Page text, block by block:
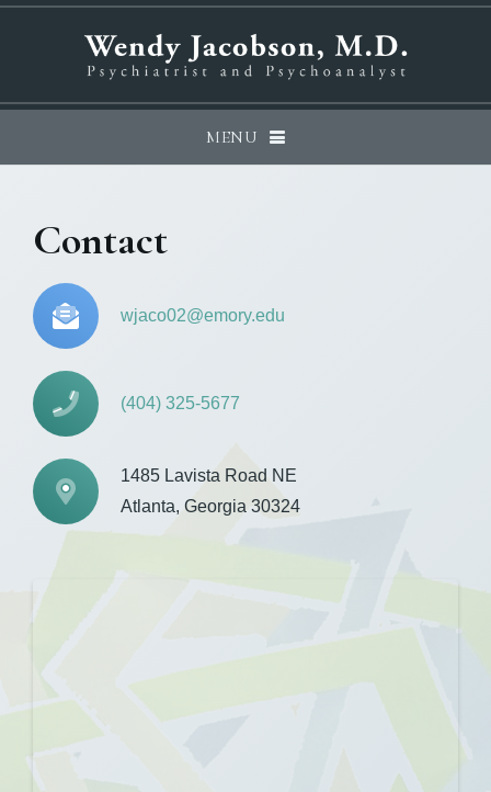
MENU
Contact
wjaco02@emory.edu
(404) 325-5677
1485 Lavista Road NE
Atlanta, Georgia 30324